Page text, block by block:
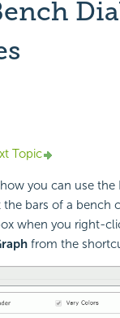
Topic
you can use the
bars of a bench
when you right-
from the